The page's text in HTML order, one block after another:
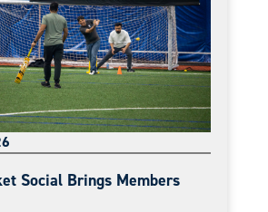
Social Brings Members